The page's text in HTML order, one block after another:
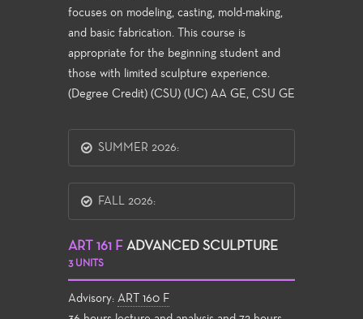
focuses on modeling, casting, mold-making,
and basic fabrication. This course is
appropriate for the beginning student and
those with limited sculpture experience.
(Degree Credit) (CSU) (UC) AA GE, CSU GE
SUMMER 2026:
FALL 2026:
ART 161 F ADVANCED SCULPTURE
3 UNITS
Advisory: ART 160 F